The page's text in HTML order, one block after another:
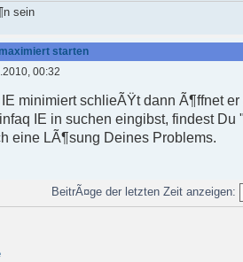
sein
starten
00:32
minimiert schlieÃŸt dann Ã¶ffnet
IE in suchen eingibst, findest
eine LÃ¶sung Deines Problems.
BeitrÃ¤ge der letzten Zeit anzeigen: